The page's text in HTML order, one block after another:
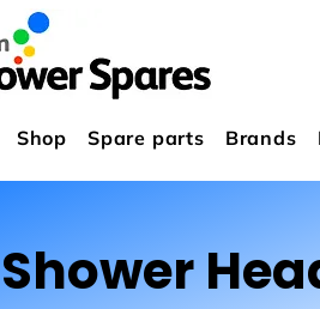
Shop Spare parts Brands
Shower